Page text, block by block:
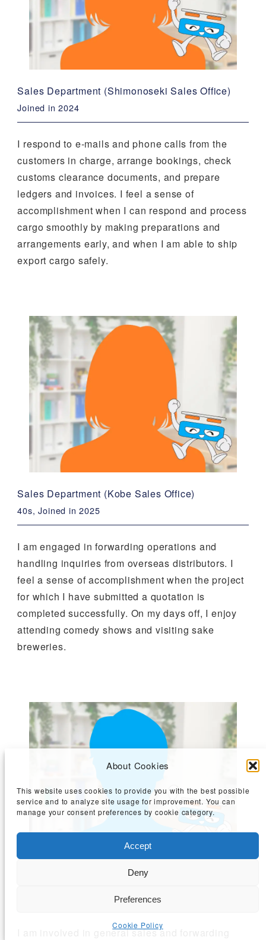
About Cookies
This website uses cookies to provide you with the best possible
service and to analyze site usage for improvement. You can
manage your consent preferences by cookie category.
Accept
Deny
Preferences
Cookie Policy
Sales Department (Shimonoseki Sales Office)
Joined in 2024
I respond to e-mails and phone calls from the
customers in charge, arrange bookings, check
customs clearance documents, and prepare
ledgers and invoices. I feel a sense of
accomplishment when I can respond and process
cargo smoothly by making preparations and
arrangements early, and when I am able to ship
export cargo safely.
Sales Department (Kobe Sales Office)
40s, Joined in 2025
I am engaged in forwarding operations and
handling inquiries from overseas distributors. I
feel a sense of accomplishment when the project
for which I have submitted a quotation is
completed successfully. On my days off, I enjoy
attending comedy shows and visiting sake
breweries.
Sales Department (Kobe Sales Office)
I am involved in general sales and forwarding